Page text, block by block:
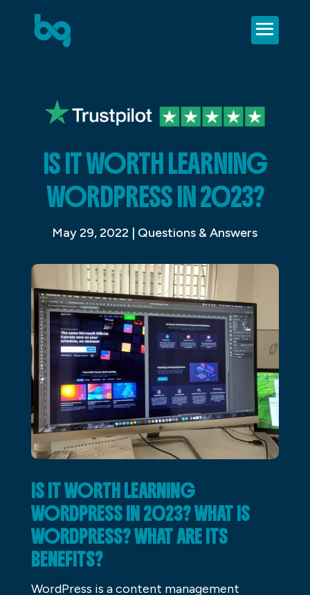
IS IT WORTH LEARNING
WORDPRESS IN 2023?
May 29, 2022 | Questions & Answers
IS IT WORTH LEARNING
WORDPRESS IN 2023? WHAT IS
WORDPRESS? WHAT ARE ITS
BENEFITS?
WordPress is a content management